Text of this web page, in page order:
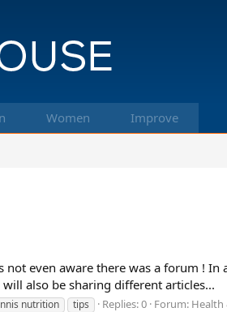
Women Improve
even aware there was a forum !
also be sharing different articles...
nutrition tips Replies: 0 Forum: Health